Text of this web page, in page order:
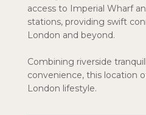
access to Imperial Wharf
stations, providing swift
London and beyond.
Combining riverside
convenience, this location
London lifestyle.